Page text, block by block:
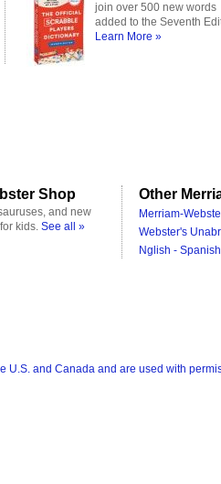
join over 500 new words
added to the Seventh
Learn More »
Shop
and new
kids. See all »
Other
Merriam-
Webster's
Nglish -
U.S. and Canada and are used with